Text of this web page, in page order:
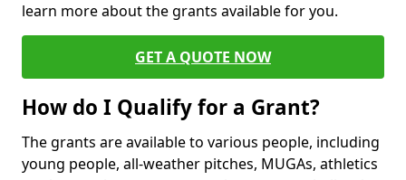
learn more about the grants available for you.
GET A QUOTE NOW
How do I Qualify for a Grant?
The grants are available to various people, including
young people, all-weather pitches, MUGAs, athletics